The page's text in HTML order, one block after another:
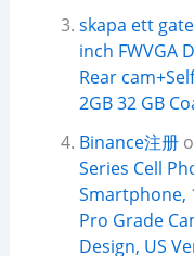
skapa ett
inch FWVGA
Rear
2GB 32 GB
Binance注册
Series Cell
Smartphone,
Pro Grade
Design, US